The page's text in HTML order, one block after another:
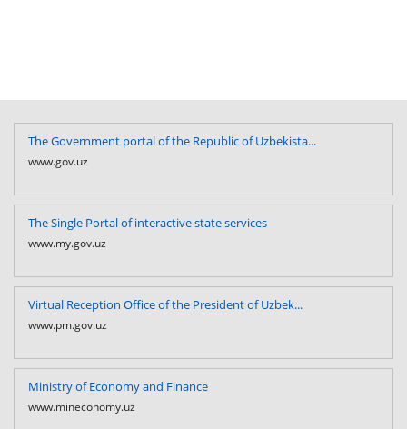
The Government portal of the Republic of Uzbekista...
www.gov.uz
The Single Portal of interactive state services
www.my.gov.uz
Virtual Reception Office of the President of Uzbek...
www.pm.gov.uz
Ministry of Economy and Finance
www.mineconomy.uz